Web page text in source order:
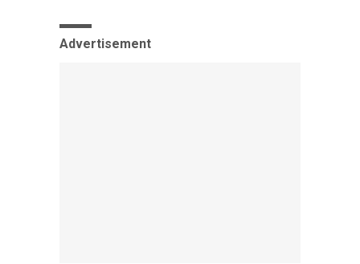
Advertisement